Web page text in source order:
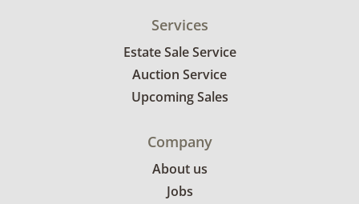
Services
Estate Sale Service
Auction Service
Upcoming Sales
Company
About us
Jobs